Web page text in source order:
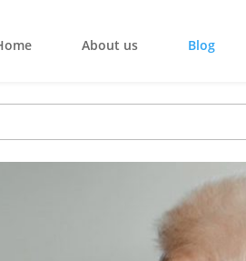
About us Blog